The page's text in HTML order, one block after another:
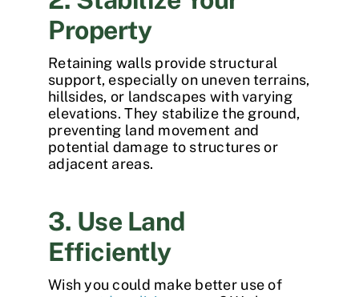
Property
Retaining walls provide structural
support, especially on uneven terrains,
hillsides, or landscapes with varying
elevations. They stabilize the ground,
preventing land movement and
potential damage to structures or
adjacent areas.
3. Use Land
Efficiently
Wish you could make better use of